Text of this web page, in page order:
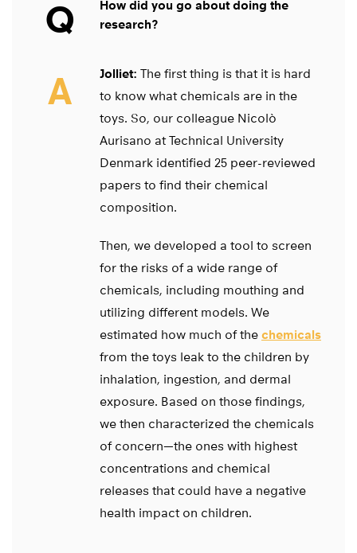
Q
How did you go about doing the
research?
A Jolliet: The first thing is that it is hard
to know what chemicals are in the
toys. So, our colleague Nicolò
Aurisano at Technical University
Denmark identified 25 peer-reviewed
papers to find their chemical
composition.
Then, we developed a tool to screen
for the risks of a wide range of
chemicals, including mouthing and
utilizing different models. We
estimated how much of the chemicals
from the toys leak to the children by
inhalation, ingestion, and dermal
exposure. Based on those findings,
we then characterized the chemicals
of concern—the ones with highest
concentrations and chemical
releases that could have a negative
health impact on children.